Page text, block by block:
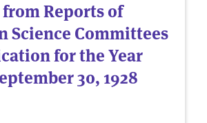
Reports of
Science Committees
for the Year
30, 1928